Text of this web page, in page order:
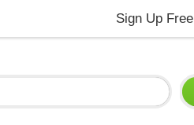
Sign Up Free